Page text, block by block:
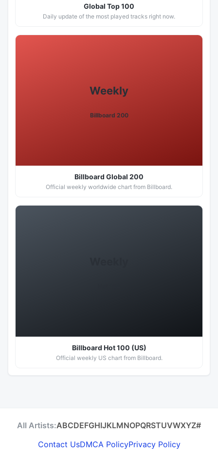
Global Top 100
Daily update of the most played tracks right now.
Weekly
Billboard 200
Billboard Global 200
Official weekly worldwide chart from Billboard.
Billboard Hot 100 (US)
Official weekly US chart from Billboard.
All Artists:ABCDEFGHIJKLMNOPQRSTUVWXYZ#
Contact UsDMCA PolicyPrivacy Policy